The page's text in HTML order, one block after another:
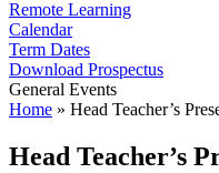
Remote Learning
Calendar
Term Dates
Download Prospectus
General Events
Home » Head Teacher’s
Head Teacher’s